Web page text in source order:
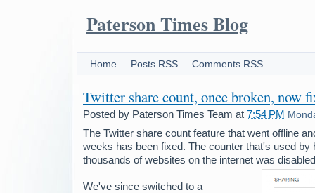
Paterson Times Blog
Home Posts RSS Comments RSS
Twitter share count, once broken, now
Posted by Paterson Times Team at 7:54 PM
The Twitter share count feature that went offline
weeks has been fixed. The counter that's used by
thousands of websites on the internet was
We've since switched to a